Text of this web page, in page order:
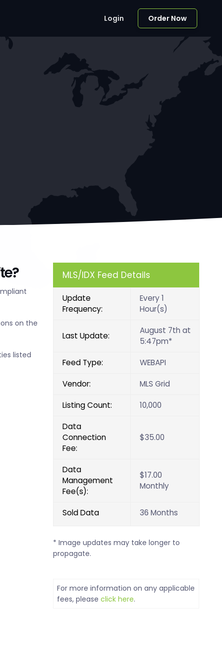
Login Order Now
on the
listed
MLS/IDX Feed Details
Update
Frequency:
Every 1
Hour(s)
Last Update:
August 7th at
5:47pm*
Feed Type: WEBAPI
Vendor: MLS Grid
Listing Count: 10,000
Data
Connection
Fee:
$35.00
Data
Management
Fee(s):
$17.00
Monthly
Sold Data 36 Months
* Image updates may take longer to
propagate.
For more information on any applicable
fees, pleaseclick here.